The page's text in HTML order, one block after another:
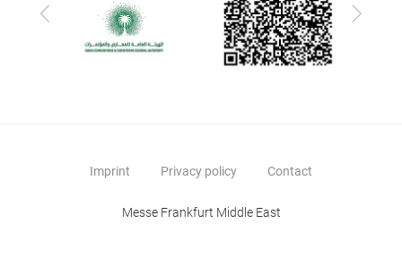
Previous Next
Imprint Privacy policy Contact
Messe Frankfurt Middle East